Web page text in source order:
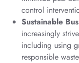
control
Sustainable
increasingly
including using
responsible